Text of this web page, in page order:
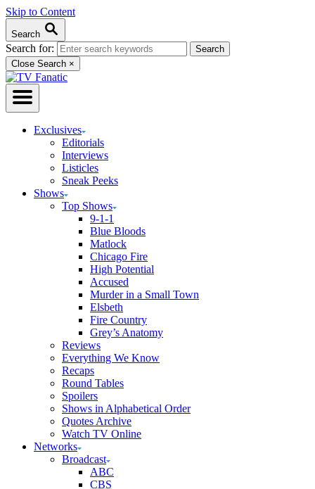
Skip to Content
Search
Search for:
Close Search ×
Exclusives
Editorials
Interviews
Listicles
Sneak Peeks
Shows
Top Shows
9-1-1
Blue Bloods
Matlock
Chicago Fire
High Potential
Accused
Murder in a Small Town
Elsbeth
Fire Country
Grey’s Anatomy
Reviews
Everything We Know
Recaps
Round Tables
Spoilers
Shows in Alphabetical Order
Quotes Archive
Watch TV Online
Networks
Broadcast
ABC
CBS